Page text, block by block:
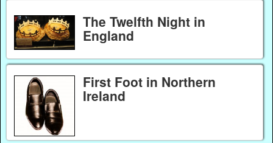
The Twelfth Night in
England
First Foot in Northern
Ireland